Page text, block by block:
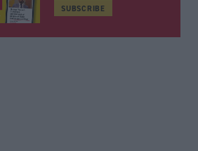
SUBSCRIBE